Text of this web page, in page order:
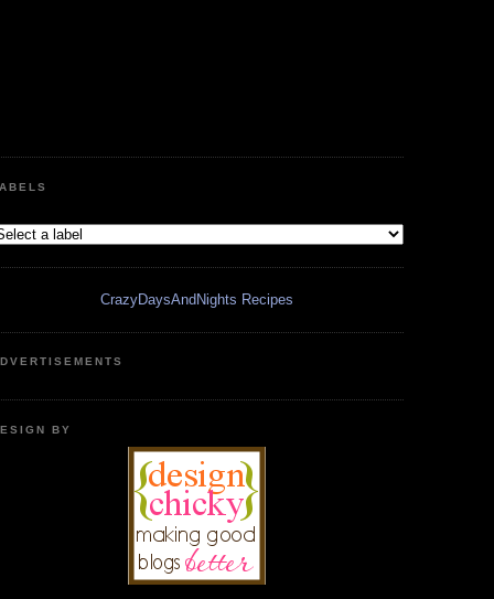
CrazyDaysAndNights Recipes
BY